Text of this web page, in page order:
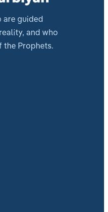
are guided
and who
the Prophets.